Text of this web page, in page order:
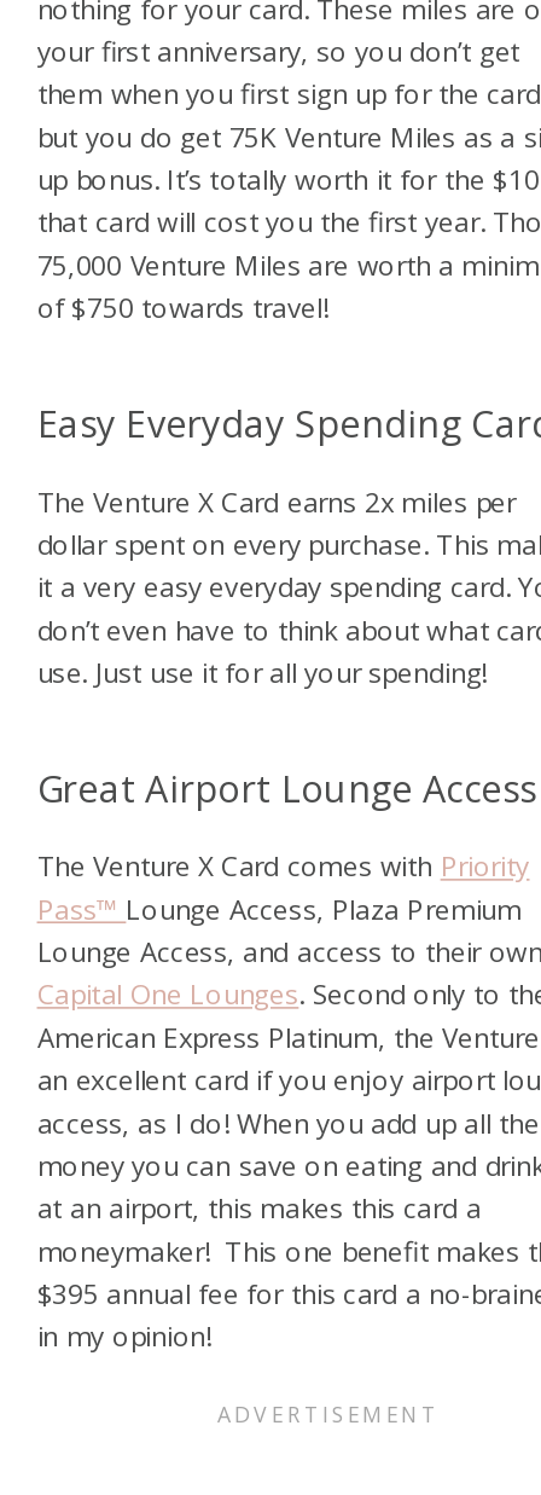
nothing for your card. These miles are
your first anniversary, so you don’t get
them when you first sign up for the
but you do get 75K Venture Miles as a
up bonus. It’s totally worth it for the
that card will cost you the first year.
75,000 Venture Miles are worth a
of $750 towards travel!
Easy Everyday Spending
The Venture X Card earns 2x miles per
dollar spent on every purchase. This
it a very easy everyday spending card.
don’t even have to think about what
use. Just use it for all your spending!
Great Airport Lounge Access
The Venture X Card comes with Priority
Pass™ Lounge Access, Plaza Premium
Lounge Access, and access to their
Capital One Lounges. Second only to
American Express Platinum, the
an excellent card if you enjoy airport
access, as I do! When you add up all the
money you can save on eating and
at an airport, this makes this card a
moneymaker! This one benefit makes
$395 annual fee for this card a no-
in my opinion!